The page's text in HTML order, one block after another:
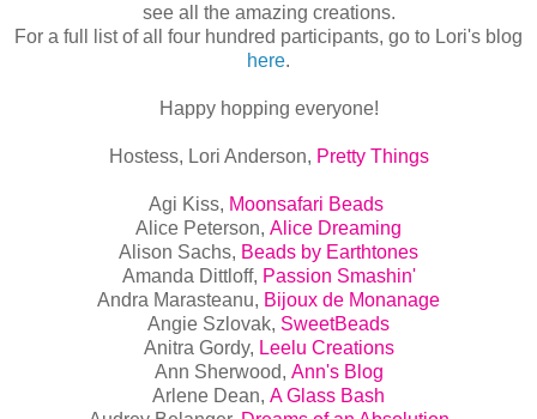
see all the amazing creations.
For a full list of all four hundred participants, go to Lori's blog
here.
Happy hopping everyone!
Hostess, Lori Anderson, Pretty Things
Agi Kiss, Moonsafari Beads
Alice Peterson, Alice Dreaming
Alison Sachs, Beads by Earthtones
Amanda Dittloff, Passion Smashin'
Andra Marasteanu, Bijoux de Monanage
Angie Szlovak, SweetBeads
Anitra Gordy, Leelu Creations
Ann Sherwood, Ann's Blog
Arlene Dean, A Glass Bash